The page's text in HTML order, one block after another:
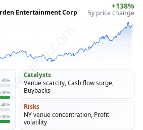
Entertainment Corp
+138%
5y price change
30%
90%
40%
90%
Catalysts
Venue scarcity, Cash flow surge,
Buybacks
Risks
NY venue concentration, Profit
volatility